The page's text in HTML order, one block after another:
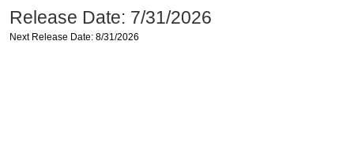
Release Date: 7/31/2026
Next Release Date: 8/31/2026